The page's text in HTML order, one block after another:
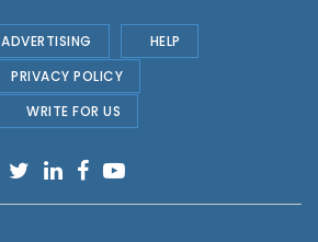
ADVERTISING
HELP
PRIVACY POLICY
WRITE FOR US